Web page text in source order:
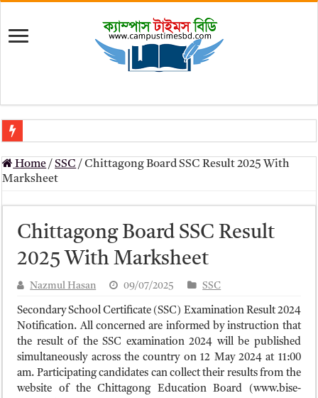
মৎস্য অধিদপ্তর (dof) নিয়োগ বিজ্ঞপ্তি ২০২৬
প্রাথমিক সহকারী শিক্ষক নিয়োগ পরীক্ষার চূড়ান্ত ফলাফল 2026 – Dpe gov bd
Primary Assistant Teacher Result 2026 | dpe.gov.bd result
primary viva result 2026 pdf download – dpe viva result
www dpe gov bd result 2026 pdf
ময়মনসিংহ বোর্ড এইচএসসি রেজাল্ট ২০২৫ – HSC Result 2025 Mymensingh
দিনাজপুর বোর্ড এইচএসসি রেজাল্ট ২০২৫ – HSC Result 2025 Dinajpur Board
সিলেট বোর্ড এইচএসসি রেজাল্ট ২০২৫ – HSC Result 2025 Sylhet Board
Home / SSC / Chittagong Board SSC Result 2025 With
Marksheet
Chittagong Board SSC Result
2025 With Marksheet
Nazmul Hasan 09/07/2025 SSC
Secondary School Certificate (SSC) Examination Result 2024
Notification. All concerned are informed by instruction that
the result of the SSC examination 2024 will be published
simultaneously across the country on 12 May 2024 at 11:00
am. Participating candidates can collect their results from the
website of the Chittagong Education Board (www.bise-